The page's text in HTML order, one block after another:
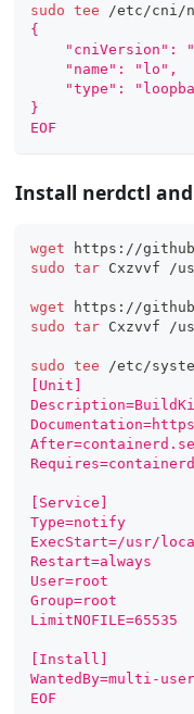
sudo tee /etc/cni/
{
"cniVersion":
    "name": "lo",
"type":
}
EOF
Install nerdctl
wget https://
sudo tar Cxzvvf /
wget https://
sudo tar Cxzvvf /
sudo tee /etc/
[Unit]
[Service]
Type=notify
ExecStart=/usr/
Restart=always
User=root
Group=root
LimitNOFILE=65535
[Install]
WantedBy=multi-
EOF